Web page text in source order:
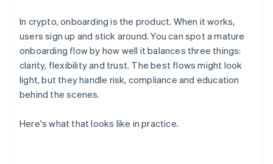
In crypto, onboarding is the product. When it works,
users sign up and stick around. You can spot a mature
onboarding flow by how well it balances three things:
clarity, flexibility and trust. The best flows might look
light, but they handle risk, compliance and education
behind the scenes.
Here's what that looks like in practice.